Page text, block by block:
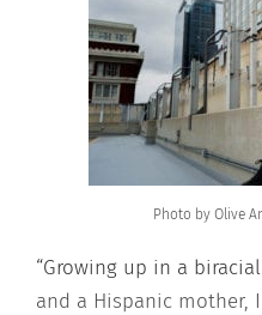
Photo by Olive
“Growing up in a
and a Hispanic